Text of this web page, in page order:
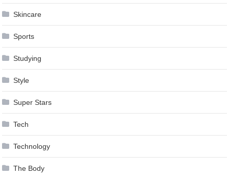
Skincare
Sports
Studying
Style
Super Stars
Tech
Technology
The Body